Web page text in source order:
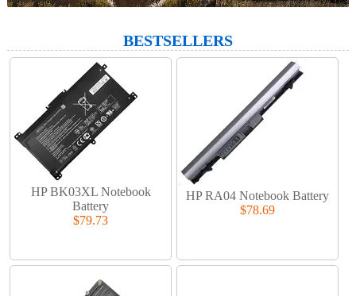
BESTSELLERS
HP BK03XL Notebook
Battery
$79.73
HP RA04 Notebook Battery
$78.69